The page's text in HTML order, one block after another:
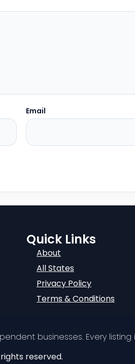
Email
Quick Links
About
All States
Privacy Policy
Terms & Conditions
businesses. Every
rights reserved.